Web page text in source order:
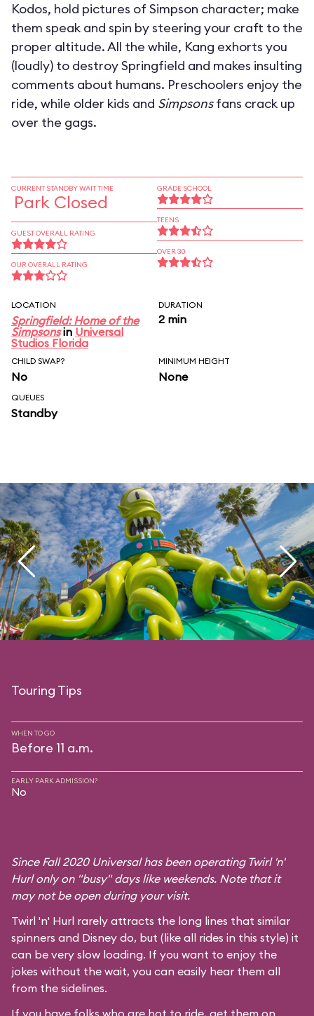
Kodos, hold pictures of Simpson character; make
them speak and spin by steering your craft to the
proper altitude. All the while, Kang exhorts you
(loudly) to destroy Springfield and makes insulting
comments about humans. Preschoolers enjoy the
ride, while older kids and Simpsonsfans crack up
over the gags.
CURRENT STANDBY WAIT TIME
Park Closed
GUEST OVERALL RATING
OUR OVERALL RATING
GRADE SCHOOL
TEENS
OVER 30
LOCATION
Springfield: Home of the
Simpsonsin Universal
Studios Florida
DURATION
2 min
CHILD SWAP?
No
MINIMUM HEIGHT
None
QUEUES
Standby
Touring Tips
WHEN TO GO
Before 11 a.m.
EARLY PARK ADMISSION?
No
Since Fall 2020 Universal has been operating Twirl 'n'
Hurl only on "busy" days like weekends. Note that it
may not be open during your visit.
Twirl 'n' Hurl rarely attracts the long lines that similar
spinners and Disney do, but (like all rides in this style) it
can be very slow loading. If you want to enjoy the
jokes without the wait, you can easily hear them all
from the sidelines.
If you have folks who are hot to ride, get them on